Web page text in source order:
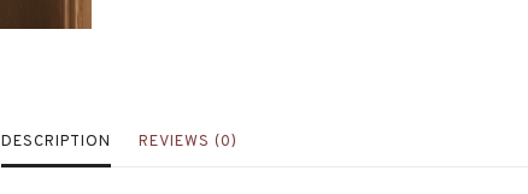
DESCRIPTION REVIEWS (0)